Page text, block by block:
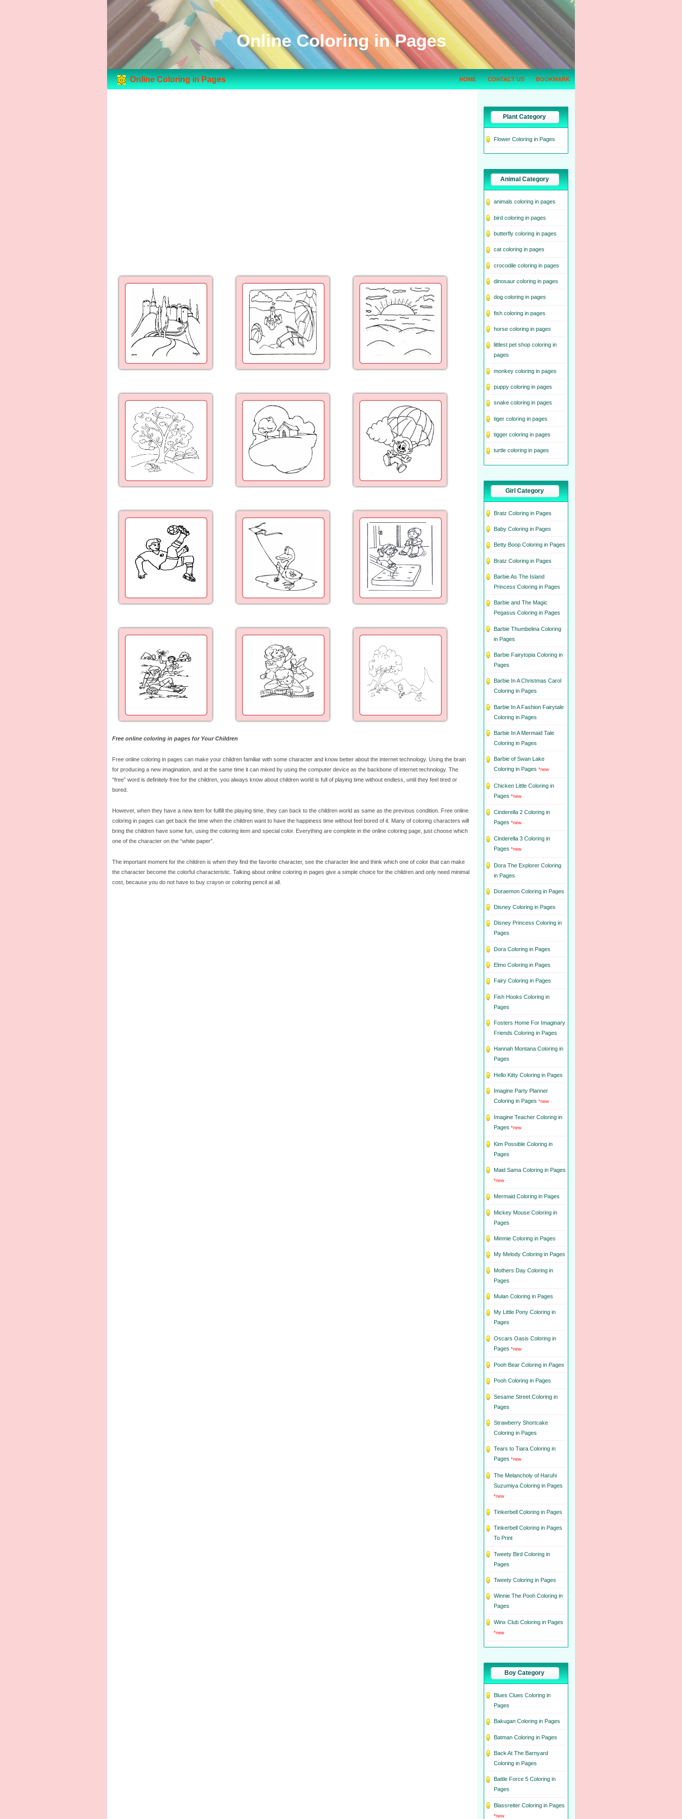
Online Coloring in Pages
Online Coloring in Pages HOME CONTACT US BOOKMARK
Free online coloring in pages for Your Children
Free online coloring in pages can make your children familiar with some character and know better about the internet technology. Using the brain
for producing a new imagination, and at the same time it can mixed by using the computer device as the backbone of internet technology. The
“free” word is definitely free for the children, you always know about children world is full of playing time without endless, until they feel tired or
bored.
However, when they have a new item for fulfill the playing time, they can back to the children world as same as the previous condition. Free online
coloring in pages can get back the time when the children want to have the happiness time without feel bored of it. Many of coloring characters will
bring the children have some fun, using the coloring item and special color. Everything are complete in the online coloring page, just choose which
one of the character on the “white paper”.
The important moment for the children is when they find the favorite character, see the character line and think which one of color that can make
the character become the colorful characteristic. Talking about online coloring in pages give a simple choice for the children and only need minimal
cost, because you do not have to buy crayon or coloring pencil at all.
Plant Category
Flower Coloring in Pages
Animal Category
animals coloring in pages
bird coloring in pages
butterfly coloring in pages
cat coloring in pages
crocodile coloring in pages
dinosaur coloring in pages
dog coloring in pages
fish coloring in pages
horse coloring in pages
littlest pet shop coloring in
pages
monkey coloring in pages
puppy coloring in pages
snake coloring in pages
tiger coloring in pages
tigger coloring in pages
turtle coloring in pages
Girl Category
Bratz Coloring in Pages
Baby Coloring in Pages
Betty Boop Coloring in Pages
Bratz Coloring in Pages
Barbie As The Island
Princess Coloring in Pages
Barbie and The Magic
Pegasus Coloring in Pages
Barbie Thumbelina Coloring
in Pages
Barbie Fairytopia Coloring in
Pages
Barbie In A Christmas Carol
Coloring in Pages
Barbie In A Fashion Fairytale
Coloring in Pages
Barbie In A Mermaid Tale
Coloring in Pages
Barbie of Swan Lake
Coloring in Pages *new
Chicken Little Coloring in
Pages *new
Cinderella 2 Coloring in
Pages *new
Cinderella 3 Coloring in
Pages *new
Dora The Explorer Coloring
in Pages
Doraemon Coloring in Pages
Disney Coloring in Pages
Disney Princess Coloring in
Pages
Dora Coloring in Pages
Elmo Coloring in Pages
Fairy Coloring in Pages
Fish Hooks Coloring in
Pages
Fosters Home For Imaginary
Friends Coloring in Pages
Hannah Montana Coloring in
Pages
Hello Kitty Coloring in Pages
Imagine Party Planner
Coloring in Pages *new
Imagine Teacher Coloring in
Pages *new
Kim Possible Coloring in
Pages
Maid Sama Coloring in Pages
*new
Mermaid Coloring in Pages
Mickey Mouse Coloring in
Pages
Minmie Coloring in Pages
My Melody Coloring in Pages
Mothers Day Coloring in
Pages
Mulan Coloring in Pages
My Little Pony Coloring in
Pages
Oscars Oasis Coloring in
Pages *new
Pooh Bear Coloring in Pages
Pooh Coloring in Pages
Sesame Street Coloring in
Pages
Strawberry Shortcake
Coloring in Pages
Tears to Tiara Coloring in
Pages *new
The Melancholy of Haruhi
Suzumiya Coloring in Pages
*new
Tinkerbell Coloring in Pages
Tinkerbell Coloring in Pages
To Print
Tweety Bird Coloring in
Pages
Tweety Coloring in Pages
Winnie The Pooh Coloring in
Pages
Winx Club Coloring in Pages
*new
Boy Category
Blues Clues Coloring in
Pages
Bakugan Coloring in Pages
Batman Coloring in Pages
Back At The Barnyard
Coloring in Pages
Battle Force 5 Coloring in
Pages
Blassreiter Coloring in Pages
*new